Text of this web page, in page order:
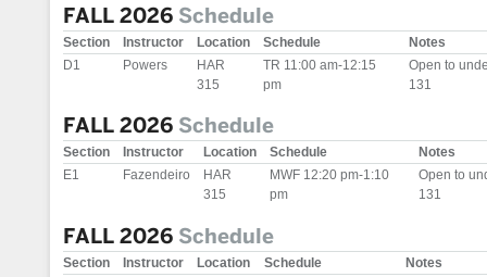
FALL 2026 Schedule
Section Instructor Location Schedule
Notes
D1
Powers
HAR
315
TR 11:00 am-12:15
pm
Open to
131
FALL 2026 Schedule
Section Instructor Location Schedule
Notes
E1
Fazendeiro
HAR
315
MWF 12:20 pm-1:10
pm
Open to
131
FALL 2026 Schedule
Section Instructor Location Schedule
Notes